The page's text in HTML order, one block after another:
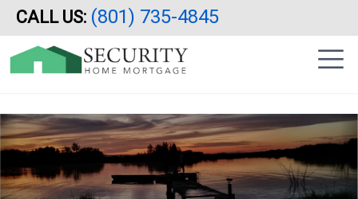
Skip
to
main
content
Reverse Mortgage, Utah, Idaho, Arizona, California, HECM
CALL US: (801) 735-4845
sidebar
Previous